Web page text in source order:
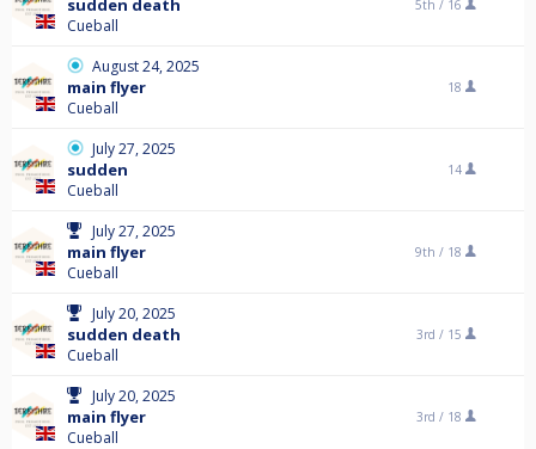
sudden death
Cueball
5th / 16
August 24, 2025
main flyer
Cueball
18
July 27, 2025
sudden
Cueball
14
July 27, 2025
main flyer
Cueball
9th / 18
July 20, 2025
sudden death
Cueball
3rd / 15
July 20, 2025
main flyer
Cueball
3rd / 18